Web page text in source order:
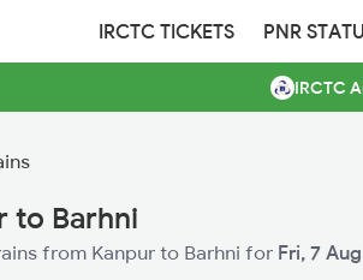
IRCTC TICKETS PNR
IRCTC
to Barhni
from Kanpur to Barhni for Fri, 7